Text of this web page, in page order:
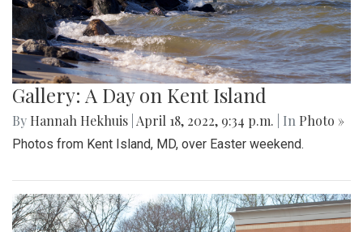
Gallery: A Day on Kent Island
By Hannah Hekhuis April 18, 2022, 9:34 p.m. | In Photo »
Photos from Kent Island, MD, over Easter weekend.